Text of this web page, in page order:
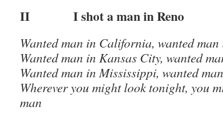
II I shot a man in Reno
Wanted man in California, wanted
Wanted man in Kansas City, wanted
Wanted man in Mississippi, wanted
Wherever you might look tonight, you
man